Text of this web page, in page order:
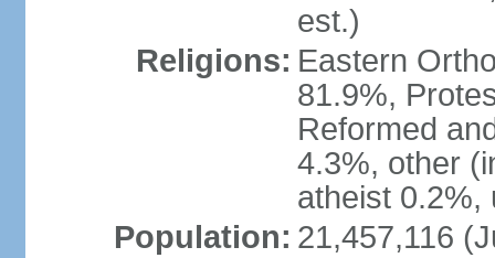
est.)
Religions: Eastern
81.9%,
Reformed
4.3%, other
atheist 0.2%,
Population: 21,457,116